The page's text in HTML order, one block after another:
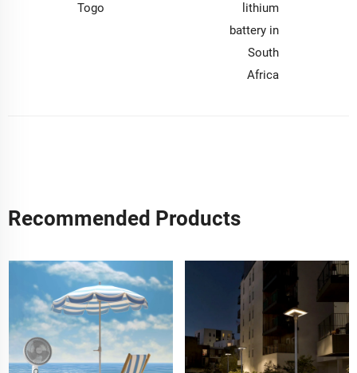
Togo
lithium
battery in
South
Africa
Recommended Products